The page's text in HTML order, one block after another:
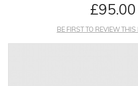
£95.00
BE FIRST TO REVIEW